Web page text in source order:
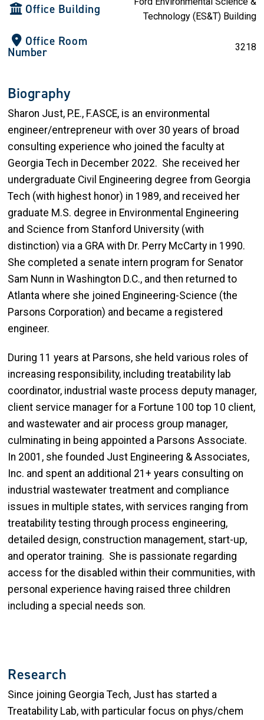
Office Building
Technology (ES&T) Building
Office Room
Number 3218
Biography
Sharon Just, P.E., F.ASCE, is an environmental
engineer/entrepreneur with over 30 years of broad
consulting experience who joined the faculty at
Georgia Tech in December 2022. She received her
undergraduate Civil Engineering degree from Georgia
Tech (with highest honor) in 1989, and received her
graduate M.S. degree in Environmental Engineering
and Science from Stanford University (with
distinction) via a GRA with Dr. Perry McCarty in 1990.
She completed a senate intern program for Senator
Sam Nunn in Washington D.C., and then returned to
Atlanta where she joined Engineering-Science (the
Parsons Corporation) and became a registered
engineer.
During 11 years at Parsons, she held various roles of
increasing responsibility, including treatability lab
coordinator, industrial waste process deputy manager,
client service manager for a Fortune 100 top 10 client,
and wastewater and air process group manager,
culminating in being appointed a Parsons Associate.
In 2001, she founded Just Engineering & Associates,
Inc. and spent an additional 21+ years consulting on
industrial wastewater treatment and compliance
issues in multiple states, with services ranging from
treatability testing through process engineering,
detailed design, construction management, start-up,
and operator training. She is passionate regarding
access for the disabled within their communities, with
personal experience having raised three children
including a special needs son.
Research
Since joining Georgia Tech, Just has started a
Treatability Lab, with particular focus on phys/chem